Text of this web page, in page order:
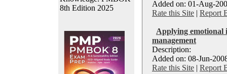
8th Edition 2025
Added on: 01-Aug-
Rate this Site | Report
Applying emotional
management
Description:
Added on: 08-Jun-
Rate this Site | Report